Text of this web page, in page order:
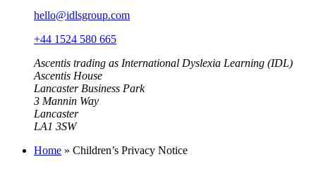
hello@idlsgroup.com
+44 1524 580 665
Ascentis trading as International Dyslexia Learning (IDL)
Ascentis House
Lancaster Business Park
3 Mannin Way
Lancaster
LA1 3SW
Home » Children’s Privacy Notice